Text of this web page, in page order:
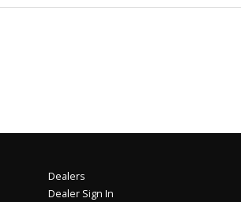
Dealers
Dealer Sign In